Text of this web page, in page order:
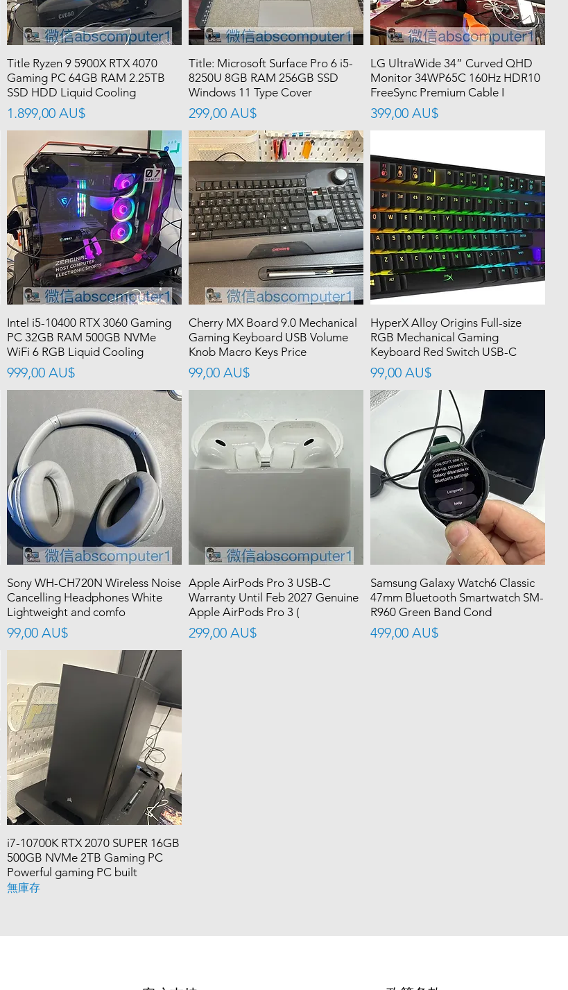
Title Ryzen 9 5900X RTX 4070
Gaming PC 64GB RAM 2.25TB
SSD HDD Liquid Cooling
價格
1.899,00 AU$
Title: Microsoft Surface Pro 6 i5-
8250U 8GB RAM 256GB SSD
Windows 11 Type Cover
價格
299,00 AU$
LG UltraWide 34” Curved QHD
Monitor 34WP65C 160Hz HDR10
FreeSync Premium Cable I
價格
399,00 AU$
Intel i5-10400 RTX 3060 Gaming
PC 32GB RAM 500GB NVMe
WiFi 6 RGB Liquid Cooling
價格
999,00 AU$
Cherry MX Board 9.0 Mechanical
Gaming Keyboard USB Volume
Knob Macro Keys Price
價格
99,00 AU$
HyperX Alloy Origins Full-size
RGB Mechanical Gaming
Keyboard Red Switch USB-C
價格
99,00 AU$
Sony WH-CH720N Wireless Noise
Cancelling Headphones White
Lightweight and comfo
價格
99,00 AU$
Apple AirPods Pro 3 USB-C
Warranty Until Feb 2027 Genuine
Apple AirPods Pro 3 (
價格
299,00 AU$
Samsung Galaxy Watch6 Classic
47mm Bluetooth Smartwatch SM-
R960 Green Band Cond
價格
499,00 AU$
i7-10700K RTX 2070 SUPER 16GB
500GB NVMe 2TB Gaming PC
Powerful gaming PC built
無庫存